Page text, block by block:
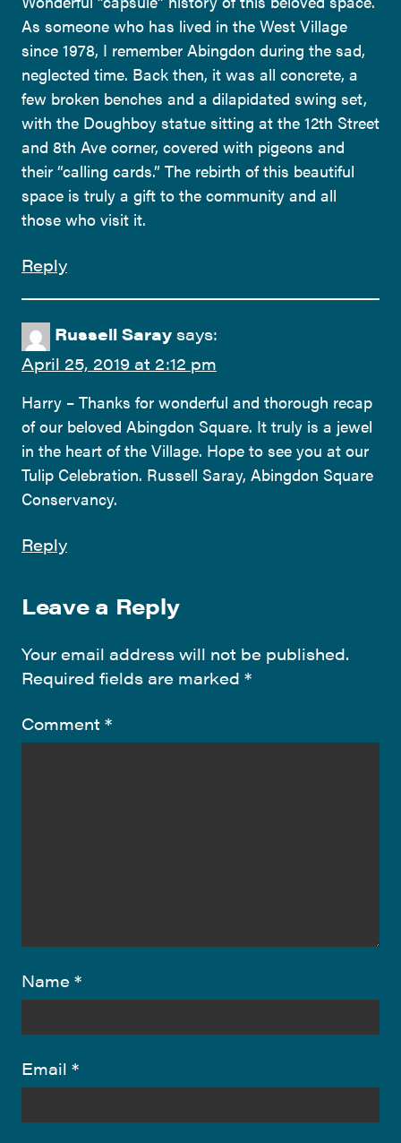
As someone who has lived in the West Village
since 1978, I remember Abingdon during the sad,
neglected time. Back then, it was all concrete, a
few broken benches and a dilapidated swing set,
with the Doughboy statue sitting at the 12th Street
and 8th Ave corner, covered with pigeons and
their “calling cards.” The rebirth of this beautiful
space is truly a gift to the community and all
those who visit it.
Reply
Russell Saray says:
April 25, 2019 at 2:12 pm
Harry – Thanks for wonderful and thorough recap
of our beloved Abingdon Square. It truly is a jewel
in the heart of the Village. Hope to see you at our
Tulip Celebration. Russell Saray, Abingdon Square
Conservancy.
Reply
Leave a Reply
Your email address will not be published.
Required fields are marked *
Comment *
Name *
Email *